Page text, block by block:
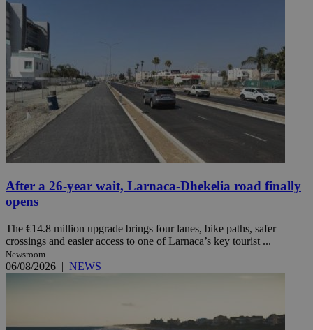
After a 26-year wait, Larnaca-Dhekelia road finally
opens
The €14.8 million upgrade brings four lanes, bike paths, safer
crossings and easier access to one of Larnaca’s key tourist ...
Newsroom
06/08/2026 | NEWS